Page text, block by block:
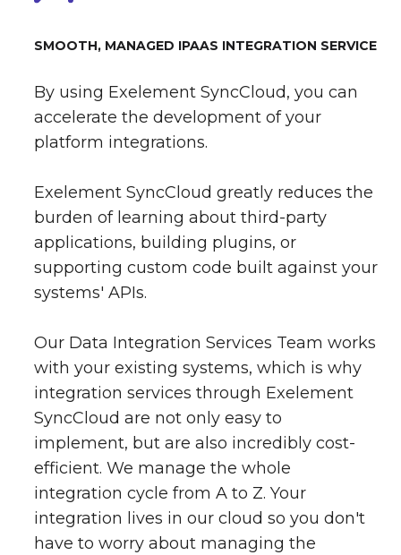
SMOOTH, MANAGED IPAAS INTEGRATION SERVICE
By using Exelement SyncCloud, you can
accelerate the development of your
platform integrations.
Exelement SyncCloud greatly reduces the
burden of learning about third-party
applications, building plugins, or
supporting custom code built against your
systems' APIs.
Our Data Integration Services Team works
with your existing systems, which is why
integration services through Exelement
SyncCloud are not only easy to
implement, but are also incredibly cost-
efficient. We manage the whole
integration cycle from A to Z. Your
integration lives in our cloud so you don't
have to worry about managing the